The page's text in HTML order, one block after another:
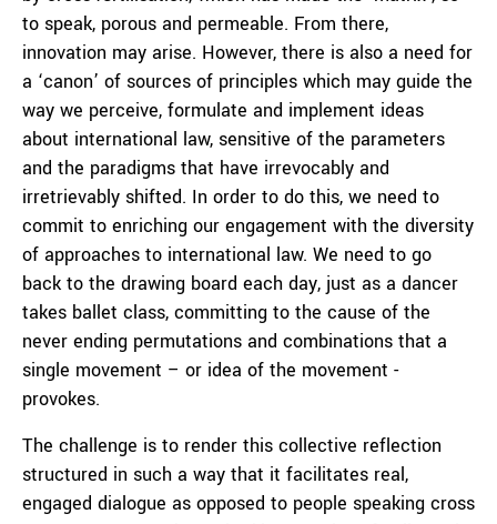
to speak, porous and permeable. From there,
innovation may arise. However, there is also a need for
a ‘canon’ of sources of principles which may guide the
way we perceive, formulate and implement ideas
about international law, sensitive of the parameters
and the paradigms that have irrevocably and
irretrievably shifted. In order to do this, we need to
commit to enriching our engagement with the diversity
of approaches to international law. We need to go
back to the drawing board each day, just as a dancer
takes ballet class, committing to the cause of the
never ending permutations and combinations that a
single movement – or idea of the movement -
provokes.
The challenge is to render this collective reflection
structured in such a way that it facilitates real,
engaged dialogue as opposed to people speaking cross